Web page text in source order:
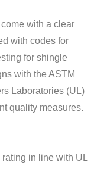
with a clear
with codes for
for shingle
with the ASTM
Laboratories (UL)
quality measures.
in line with UL